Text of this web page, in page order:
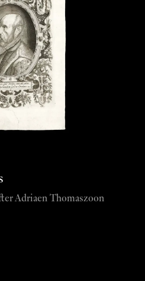
Adriaen Thomaszoon